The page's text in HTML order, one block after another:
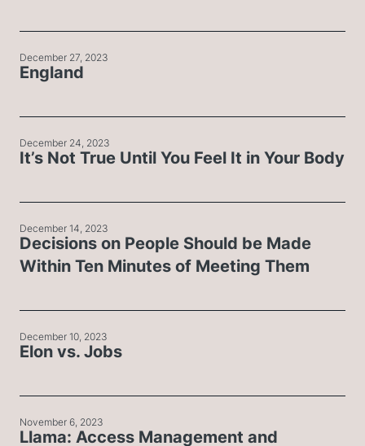
December 27, 2023
England
December 24, 2023
It’s Not True Until You Feel It in Your Body
December 14, 2023
Decisions on People Should be Made
Within Ten Minutes of Meeting Them
December 10, 2023
Elon vs. Jobs
November 6, 2023
Llama: Access Management and